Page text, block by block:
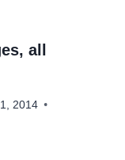
all
2014